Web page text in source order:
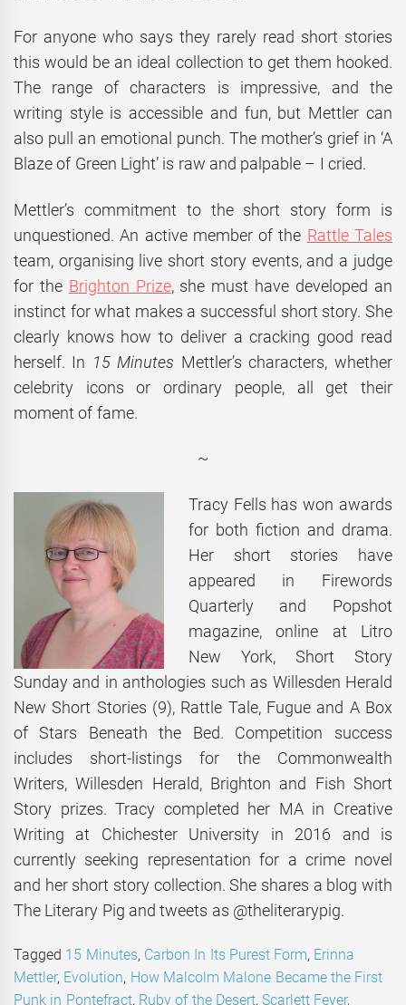
For anyone who says they rarely read short stories
this would be an ideal collection to get them hooked.
The range of characters is impressive, and the
writing style is accessible and fun, but Mettler can
also pull an emotional punch. The mother’s grief in ‘A
Blaze of Green Light’ is raw and palpable – I cried.
Mettler’s commitment to the short story form is
unquestioned. An active member of the Rattle Tales
team, organising live short story events, and a judge
for the Brighton Prize, she must have developed an
instinct for what makes a successful short story. She
clearly knows how to deliver a cracking good read
herself. In 15 Minutes Mettler’s characters, whether
celebrity icons or ordinary people, all get their
moment of fame.
~
Tracy Fells has won awards
for both fiction and drama.
Her short stories have
appeared in Firewords
Quarterly and Popshot
magazine, online at Litro
New York, Short Story
Sunday and in anthologies such as Willesden Herald
New Short Stories (9), Rattle Tale, Fugue and A Box
of Stars Beneath the Bed. Competition success
includes short-listings for the Commonwealth
Writers, Willesden Herald, Brighton and Fish Short
Story prizes. Tracy completed her MA in Creative
Writing at Chichester University in 2016 and is
currently seeking representation for a crime novel
and her short story collection. She shares a blog with
The Literary Pig and tweets as @theliterarypig.
Tagged 15 Minutes, Carbon In Its Purest Form, Erinna
Mettler, Evolution, How Malcolm Malone Became the First
Punk in Pontefract, Ruby of the Desert,Scarlett Fever,